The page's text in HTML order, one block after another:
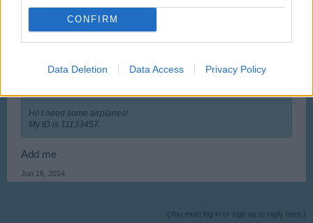
CONFIRM
Data Deletion Data Access Privacy Policy
usedoldboat
Hi! I need some airplanes!
My ID is 11133457.
Add me
Jun 16, 2014
(You must log in or sign up to reply here.)